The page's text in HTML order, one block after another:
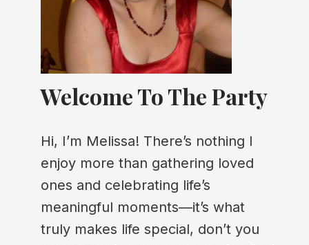
Welcome To The Party
Hi, I’m Melissa! There’s nothing I
enjoy more than gathering loved
ones and celebrating life’s
meaningful moments—it’s what
truly makes life special, don’t you